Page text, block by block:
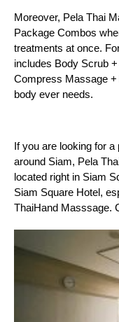
Moreover, Pela Thai
Package Combos
treatments at once.
includes Body Scrub
Compress Massage +
body ever needs.
If you are looking for
around Siam, Pela
located right in Siam
Siam Square Hotel,
ThaiHand Masssage.